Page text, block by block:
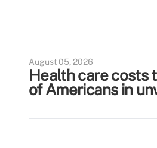
August 05, 2026
Health care costs
of Americans in